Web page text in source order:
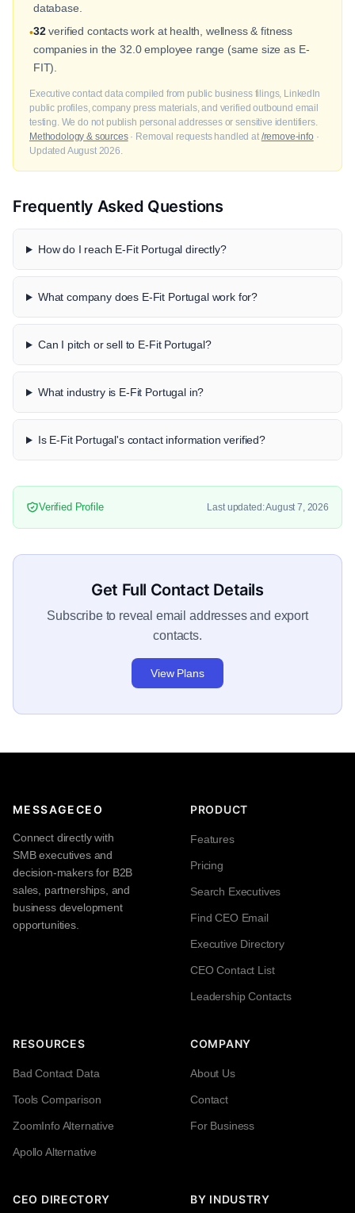
database.
•32verified contacts work at health, wellness & fitness
companies in the 32.0 employee range (same size as E-
FIT).
Executive contact data compiled from public business filings, LinkedIn
public profiles, company press materials, and verified outbound email
testing. We do not publish personal addresses or sensitive identifiers.
Methodology & sources· Removal requests handled at /remove-info ·
Updated August 2026.
Frequently Asked Questions
How do I reach E-Fit Portugal directly?
What company does E-Fit Portugal work for?
Can I pitch or sell to E-Fit Portugal?
What industry is E-Fit Portugal in?
Is E-Fit Portugal's contact information verified?
Verified Profile Last updated: August 7, 2026
Get Full Contact Details
Subscribe to reveal email addresses and export
contacts.
View Plans
MESSAGECEO
Connect directly with
SMB executives and
decision-makers for B2B
sales, partnerships, and
business development
opportunities.
PRODUCT
Features
Pricing
Search Executives
Find CEO Email
Executive Directory
CEO Contact List
Leadership Contacts
RESOURCES
Bad Contact Data
Tools Comparison
ZoomInfo Alternative
Apollo Alternative
COMPANY
About Us
Contact
For Business
CEO DIRECTORY BY INDUSTRY